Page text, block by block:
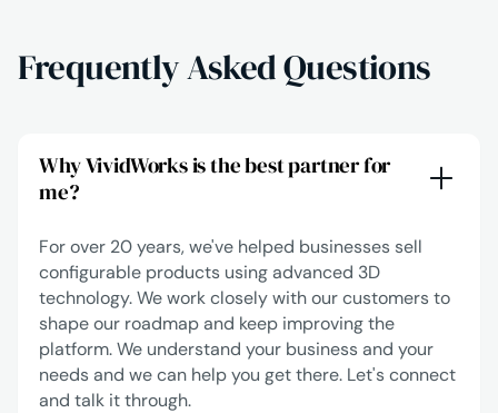
Frequently Asked Questions
Why VividWorks is the best partner for
me?
For over 20 years, we've helped businesses sell
configurable products using advanced 3D
technology. We work closely with our customers to
shape our roadmap and keep improving the
platform. We understand your business and your
needs and we can help you get there. Let's connect
and talk it through.